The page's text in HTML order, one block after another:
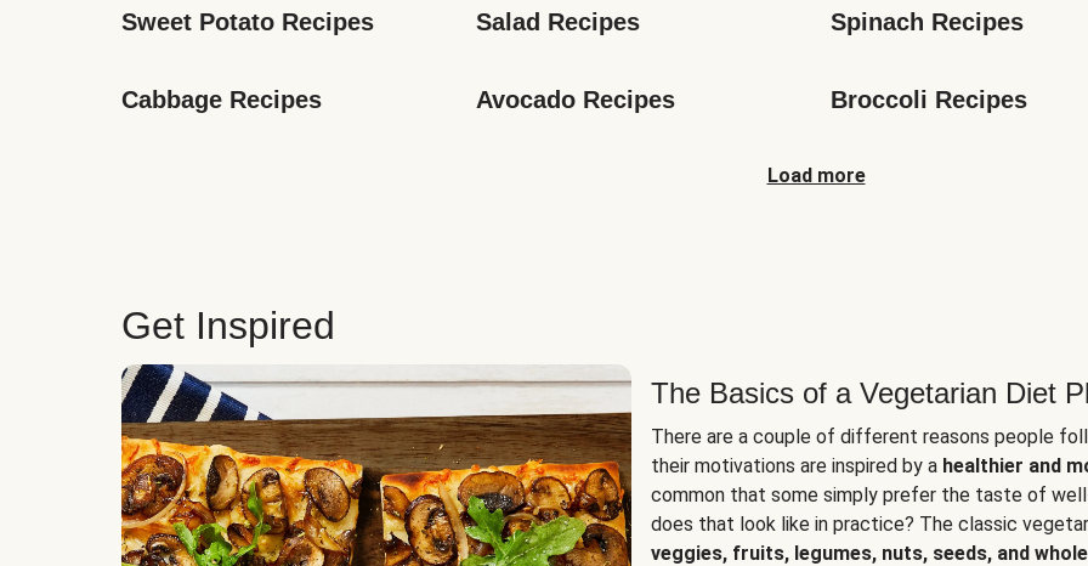
Sweet Potato Recipes Salad Recipes Spinach Recipes
Cabbage Recipes Avocado Recipes Broccoli Recipes
Load more
Get Inspired
The Basics of a Vegetarian Diet
There are a couple of different reasons people
their motivations are inspired by a healthier and
common that some simply prefer the taste of
does that look like in practice? The classic
veggies, fruits, legumes, nuts, seeds, and